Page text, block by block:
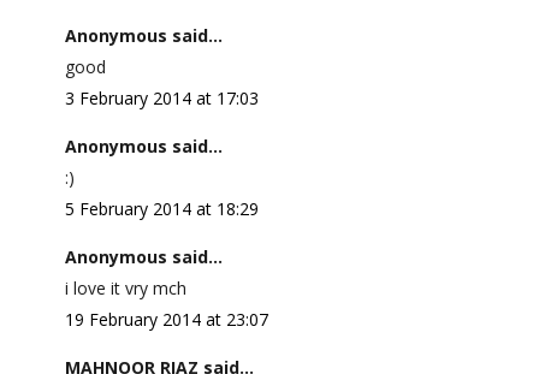
Anonymous said...
good
3 February 2014 at 17:03
Anonymous said...
:)
5 February 2014 at 18:29
Anonymous said...
i love it vry mch
19 February 2014 at 23:07
MAHNOOR RIAZ said...